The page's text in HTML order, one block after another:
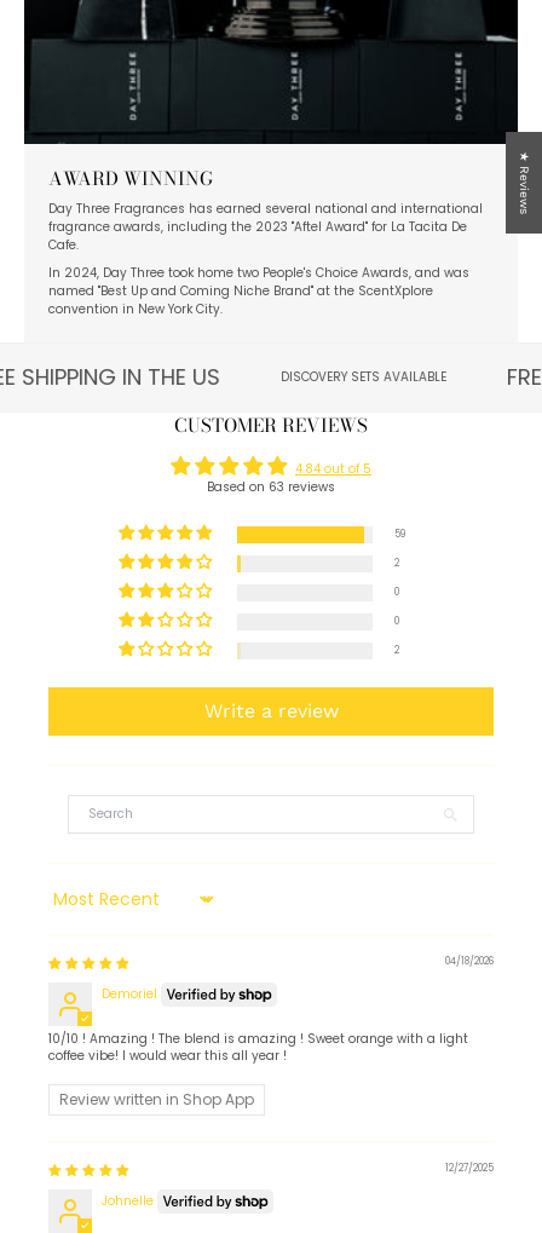
AWARD WINNING
Day Three Fragrances has earned several national and international
fragrance awards, including the 2023 "Aftel Award" for La Tacita De
Cafe.
In 2024, Day Three took home two People's Choice Awards, and was
named "Best Up and Coming Niche Brand" at the ScentXplore
convention in New York City.
SHIPPING IN THE US DISCOVERY SETS AVAILABLE
CUSTOMER REVIEWS
4.84 out of 5
Based on 63 reviews
59
2
0
0
2
Write a review
Sort by
04/18/2026
Demoriel
10/10 ! Amazing ! The blend is amazing ! Sweet orange with a light
coffee vibe! I would wear this all year !
Review written in Shop App
12/27/2025
Johnelle
★ Reviews